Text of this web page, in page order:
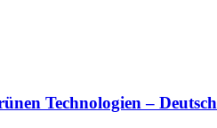
Technologien – Deutsch